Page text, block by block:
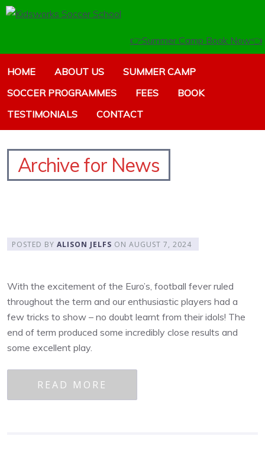
👉Summer Camp Book Now👈
HOME ABOUT US
SUMMER CAMP
SOCCER PROGRAMMES
FEES
BOOK
TESTIMONIALS
CONTACT
Archive for News
POSTED BY ALISON JELFS ON AUGUST 7, 2024
With the excitement of the Euro’s, football fever ruled
throughout the term and our enthusiastic players had a
few tricks to show – no doubt learnt from their idols! The
end of term produced some incredibly close results and
some excellent play.
READ MORE